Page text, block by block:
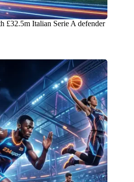
£32.5m Italian Serie A defender